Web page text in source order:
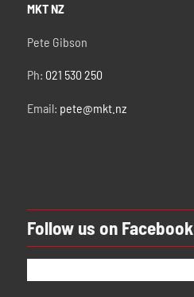
MKT NZ
Pete Gibson
Ph: 021 530 250
Email: pete@mkt.nz
Follow us on Facebook